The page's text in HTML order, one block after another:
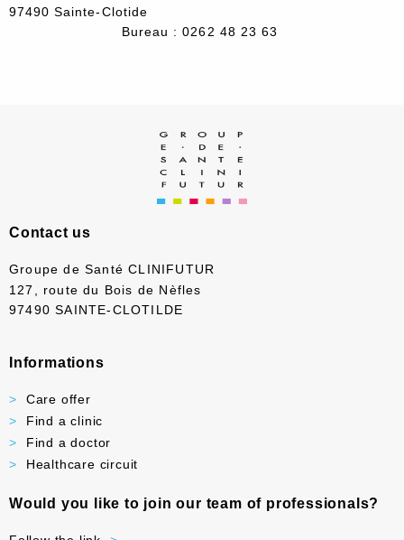
97490 Sainte-Clotide
Bureau : 0262 48 23 63
Contact us
Groupe de Santé CLINIFUTUR
127, route du Bois de Nèfles
97490 SAINTE-CLOTILDE
Informations
Care offer
Find a clinic
Find a doctor
Healthcare circuit
Would you like to join our team of professionals?